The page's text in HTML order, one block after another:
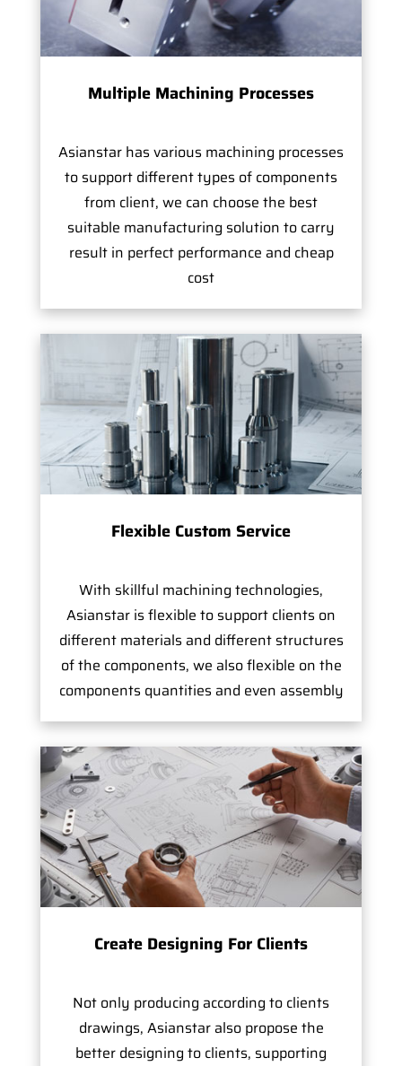
Multiple Machining Processes
Asianstar has various machining processes
to support different types of components
from client, we can choose the best
suitable manufacturing solution to carry
result in perfect performance and cheap
cost
Flexible Custom Service
With skillful machining technologies,
Asianstar is flexible to support clients on
different materials and different structures
of the components, we also flexible on the
components quantities and even assembly
Create Designing For Clients
Not only producing according to clients
drawings, Asianstar also propose the
better designing to clients, supporting